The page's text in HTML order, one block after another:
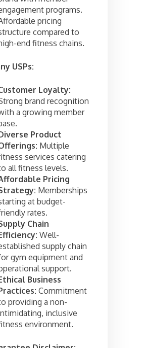
programs.
pricing
compared to
end fitness chains.
USPs:
Loyalty:
brand recognition
a growing member
Product
Multiple
services catering
all fitness levels.
Pricing
Memberships
at budget-
rates.
Chain
Well-
supply chain
gym equipment and
support.
Business
Commitment
providing a non-
inclusive
environment.